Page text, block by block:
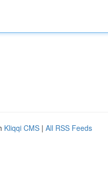
Kliqqi CMS | All RSS Feeds